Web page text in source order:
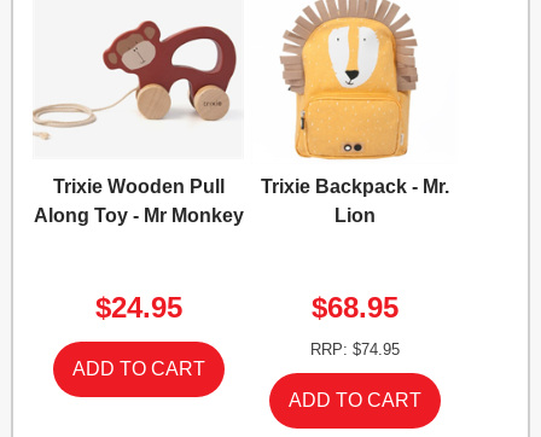
Trixie Wooden Pull
Along Toy - Mr Monkey
$24.95
Trixie Backpack - Mr.
Lion
$68.95
RRP: $74.95